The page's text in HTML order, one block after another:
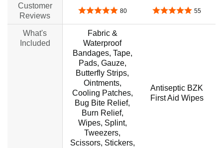
Customer
Reviews
4.8 out of 5 stars
80 4.8 out of 5 stars
55
What's
Included
Fabric &
Waterproof
Bandages, Tape,
Pads, Gauze,
Butterfly Strips,
Ointments,
Cooling Patches,
Bug Bite Relief,
Burn Relief,
Wipes, Splint,
Tweezers,
Scissors, Stickers,
Antiseptic BZK
First Aid Wipes